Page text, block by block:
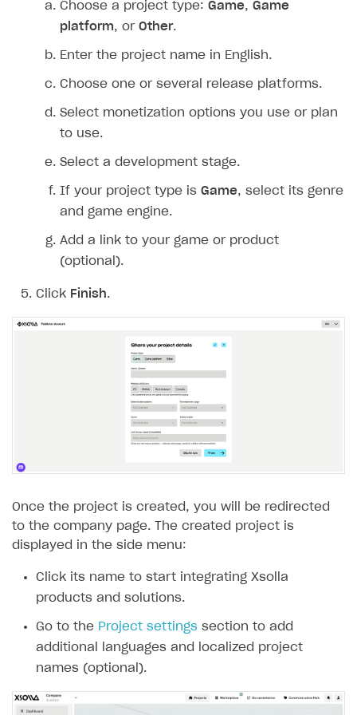
Create branded store
DEVELOPERS RESOURCES
References
Errors
Integration errors
Store errors
Supported currencies
Supported browsers
Payment testing
Sandbox and production environments
Payment with bank cards in sandbox mode
Payment via Apple Pay in sandbox mode
Payment via PayPal in sandbox mode
Real payment testing
API reference for sandbox
FAQs
Payment configuration
User authentication
Xsolla Launcher setup
User acquisition
Integration guide
Integration with Slack
Integration with Discord
Integration with Zendesk
API AND WEBHOOKS
Getting started
Pay Station API
Catalog API
LiveOps API
DDH API
SDKS & LIBRARIES
Available SDKs and libraries
CLIENT-SIDE LIBRARIES
Xsolla SDK for Unity (legacy/enterprise)
Choose a project type: Game, Game
platform, or Other.
Enter the project name in English.
Choose one or several release platforms.
Select monetization options you use or plan
to use.
Select a development stage.
If your project type is Game, select its genre
and game engine.
Add a link to your game or product
(optional).
Click Finish.
Once the project is created, you will be redirected
to the company page. The created project is
displayed in the side menu:
Click its name to start integrating Xsolla
products and solutions.
Go to the Project settings section to add
additional languages and localized project
names (optional).